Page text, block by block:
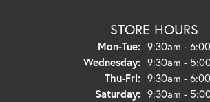
STORE HOURS
Mon-Tue:Monday -
9:30am -
Wednesday: 9:30am -
Thu-Fri:Thursday -
9:30am -
Saturday: 9:30am -